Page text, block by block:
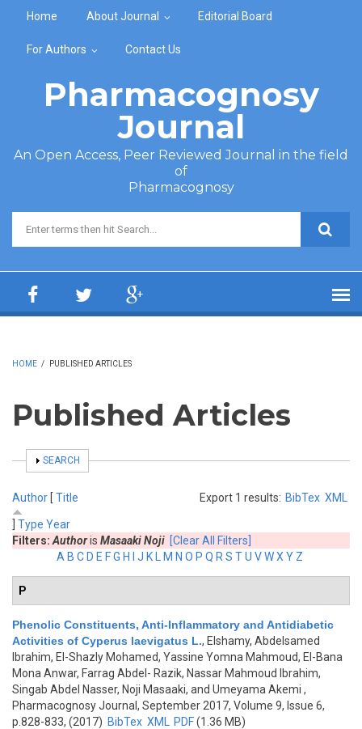
Home About Journal Editorial Board
For Authors Contact Us
Pharmacognosy
Journal
An Open Access, Peer Reviewed Journal in the field
of
Pharmacognosy
Search form
HOME / PUBLISHED ARTICLES
Published Articles
SHOW
SEARCH
Export 1 results: BibTex XML
Author [ Title
Type Year
Filters: Authoris Masaaki Noji [Clear All Filters]
A B C D E FG H J K M N O P Q R S TU VWX Y Z
P
Phenolic Constituents, Anti-Inflammatory and Antidiabetic
Activities of Cyperus laevigatus L., Elshamy, Abdelsamed
Ibrahim, El-Shazly Mohamed, Yassine Yomna Mahmoud, El-Bana
Mona Anwar, Farrag Abdel- Razik, Nassar Mahmoud Ibrahim,
Singab Abdel Nasser, Noji Masaaki, and Umeyama Akemi ,
Pharmacognosy Journal, September 2017, Volume 9, Issue 6,
p.828-833, (2017) BibTex XML PDF(1.36 MB)